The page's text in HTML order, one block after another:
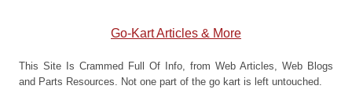
Go-Kart Articles & More
This Site Is Crammed Full Of Info, from Web Articles, Web Blogs
and Parts Resources. Not one part of the go kart is left untouched.